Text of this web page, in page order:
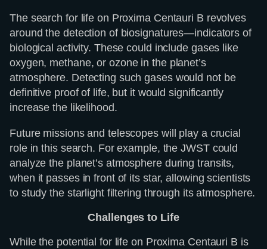
The search for life on Proxima Centauri B revolves
around the detection of biosignatures—indicators of
biological activity. These could include gases like
oxygen, methane, or ozone in the planet’s
atmosphere. Detecting such gases would not be
definitive proof of life, but it would significantly
increase the likelihood.
Future missions and telescopes will play a crucial
role in this search. For example, the JWST could
analyze the planet’s atmosphere during transits,
when it passes in front of its star, allowing scientists
to study the starlight filtering through its atmosphere.
Challenges to Life
While the potential for life on Proxima Centauri B is